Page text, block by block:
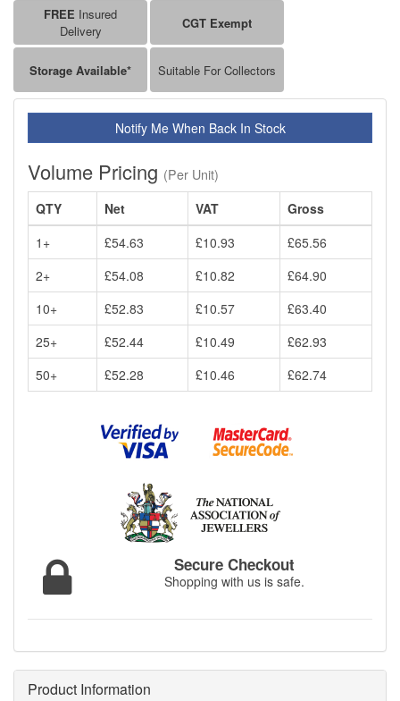
FREE Insured
Delivery
CGT Exempt
Storage Available* Suitable For Collectors
Notify Me When Back In Stock
Volume Pricing (Per Unit)
QTY
Net VAT
Gross
1+
£54.63 £10.93
£65.56
2+
£54.08 £10.82
£64.90
10+
£52.83 £10.57
£63.40
25+
£52.44 £10.49
£62.93
50+
£52.28 £10.46 £62.74
Secure Checkout
Shopping with us is safe.
Product Information